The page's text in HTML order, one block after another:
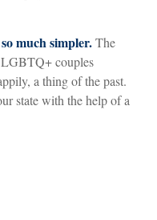
much simpler.The
LGBTQ+ couples
a thing of the past.
state with the help of a